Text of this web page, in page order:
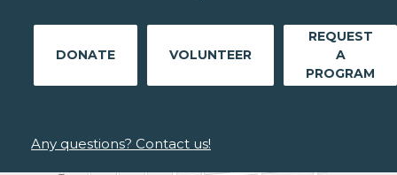
DONATE VOLUNTEER
REQUEST
A
PROGRAM
Any questions? Contact us!